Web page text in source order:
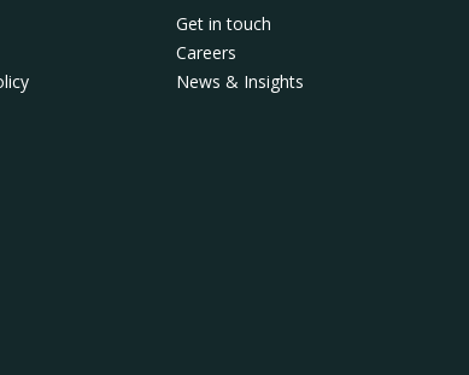
Get in touch
Careers
News & Insights